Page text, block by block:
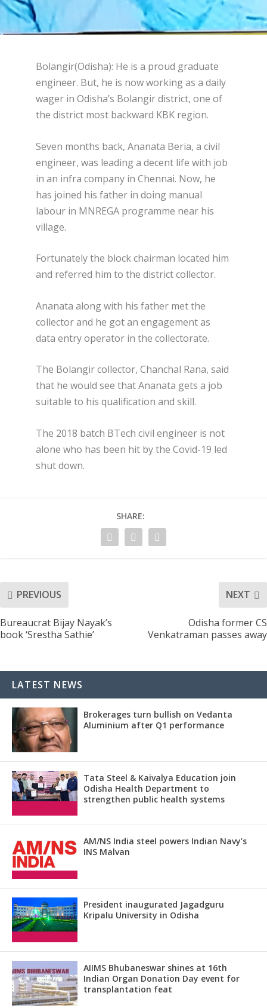
Bolangir(Odisha): He is a proud graduate
engineer. But, he is now working as a daily
wager in Odisha’s Bolangir district, one of
the district most backward KBK region.
Seven months back, Ananata Beria, a civil
engineer, was leading a decent life with job
in an infra company in Chennai. Now, he
has joined his father in doing manual
labour in MNREGA programme near his
village.
Fortunately the block chairman located him
and referred him to the district collector.
Ananata along with his father met the
collector and he got an engagement as
data entry operator in the collectorate.
The Bolangir collector, Chanchal Rana, said
that he would see that Ananata gets a job
suitable to his qualification and skill.
The 2018 batch BTech civil engineer is not
alone who has been hit by the Covid-19 led
shut down.
SHARE:
PREVIOUS
Bureaucrat Bijay Nayak’s
book ‘Srestha Sathie’
NEXT
Odisha former CS
Venkatraman passes away
LATEST NEWS
Brokerages turn bullish on Vedanta
Aluminium after Q1 performance
Tata Steel & Kaivalya Education join
Odisha Health Department to
strengthen public health systems
AM/NS India steel powers Indian Navy’s
INS Malvan
President inaugurated Jagadguru
Kripalu University in Odisha
AIIMS Bhubaneswar shines at 16th
Indian Organ Donation Day event for
transplantation feat